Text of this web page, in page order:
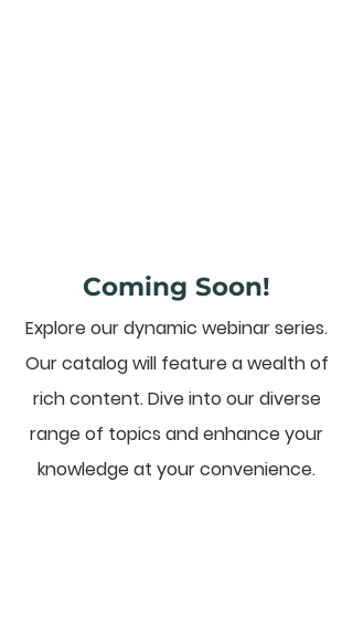
Coming Soon!
Explore our dynamic webinar series.
Our catalog will feature a wealth of
rich content. Dive into our diverse
range of topics and enhance your
knowledge at your convenience.